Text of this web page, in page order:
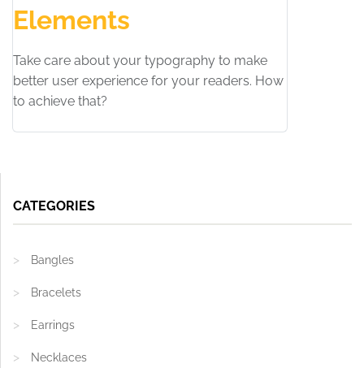
Elements
Take care about your typography to make
better user experience for your readers. How
to achieve that?
CATEGORIES
Bangles
Bracelets
Earrings
Necklaces